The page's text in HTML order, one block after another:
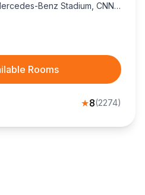
Benz Stadium, CNN
Rooms
★8(2274)